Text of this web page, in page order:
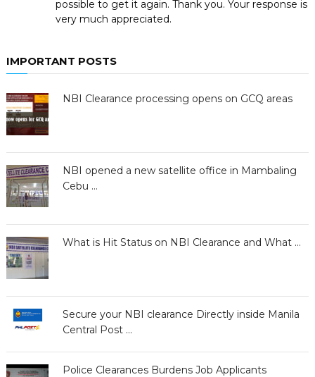
possible to get it again. Thank you. Your response is
very much appreciated.
IMPORTANT POSTS
NBI Clearance processing opens on GCQ areas
NBI opened a new satellite office in Mambaling
Cebu …
What is Hit Status on NBI Clearance and What …
Secure your NBI clearance Directly inside Manila
Central Post …
Police Clearances Burdens Job Applicants